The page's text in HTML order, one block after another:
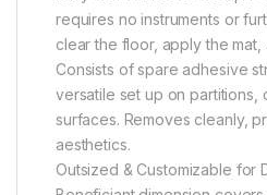
requires no instruments or
clear the floor, apply the mat,
Consists of spare adhesive
versatile set up on partitions,
surfaces. Removes cleanly,
aesthetics.
Outsized & Customizable for